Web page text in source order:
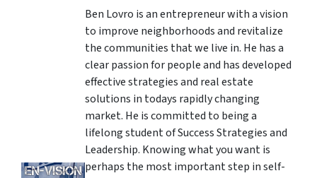
Ben Lovro is an entrepreneur with a vision
to improve neighborhoods and revitalize
the communities that we live in. He has a
clear passion for people and has developed
effective strategies and real estate
solutions in todays rapidly changing
market. He is committed to being a
lifelong student of Success Strategies and
Leadership. Knowing what you want is
perhaps the most important step in self-